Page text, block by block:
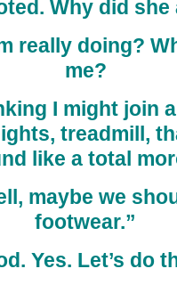
Why did
really doing?
me?
I might join
treadmill,
like a total
maybe we
footwear.”
Yes. Let’s do